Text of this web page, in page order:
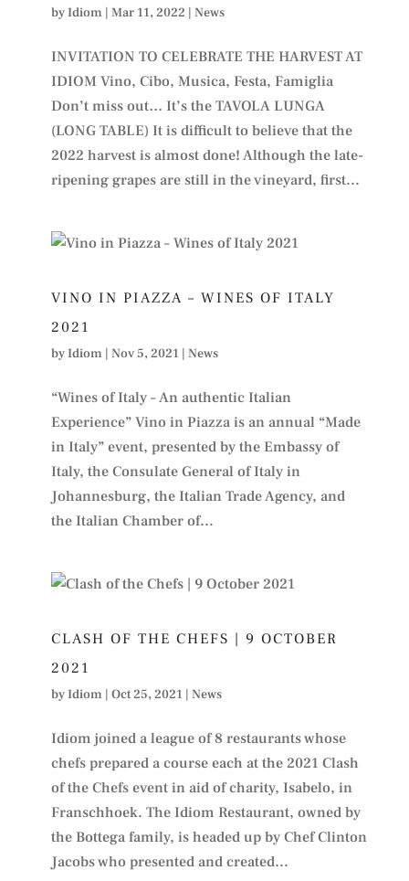
byIdiom | Mar 11, 2022 | News
INVITATION TO CELEBRATE THE HARVEST AT
IDIOM Vino, Cibo, Musica, Festa, Famiglia
Don’t miss out… It’s the TAVOLA LUNGA
(LONG TABLE) It is difficult to believe that the
2022 harvest is almost done! Although the late-
ripening grapes are still in the vineyard, first...
VINO IN PIAZZA – WINES OF ITALY
2021
byIdiom | Nov 5, 2021 | News
“Wines of Italy – An authentic Italian
Experience” Vino in Piazza is an annual “Made
in Italy” event, presented by the Embassy of
Italy, the Consulate General of Italy in
Johannesburg, the Italian Trade Agency, and
the Italian Chamber of...
CLASH OF THE CHEFS | 9 OCTOBER
2021
byIdiom | Oct 25, 2021 | News
Idiom joined a league of 8 restaurants whose
chefs prepared a course each at the 2021 Clash
of the Chefs event in aid of charity, Isabelo, in
Franschhoek. The Idiom Restaurant, owned by
the Bottega family, is headed up by Chef Clinton
Jacobs who presented and created...